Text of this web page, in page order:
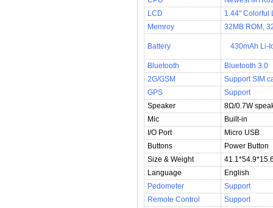
LCD
1.44" Colorful
Memroy
32MB ROM,
Battery 430mAh Li-
Bluetooth
Bluetooth 3.0
2G/GSM
Support SIM
GPS
Support
Speaker
8Ω/0.7W
Mic
Built-in
I/O Port
Micro USB
Buttons
Power Button
Size & Weight
Language
English
Pedometer
Support
Remote Control
Support